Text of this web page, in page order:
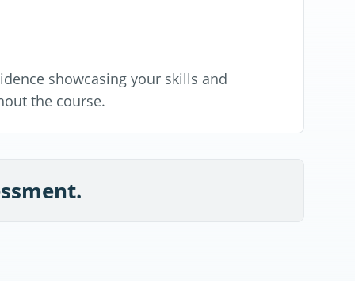
showcasing your skills and
the course.